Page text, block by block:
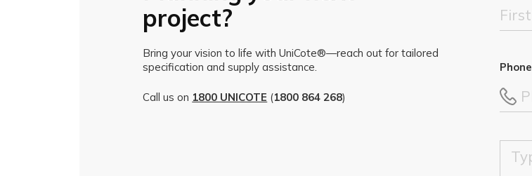
project?
Bring your vision to life with UniCote®—reach out for tailored
specification and supply assistance.
Call us on 1800 UNICOTE (1800 864 268)
Phone